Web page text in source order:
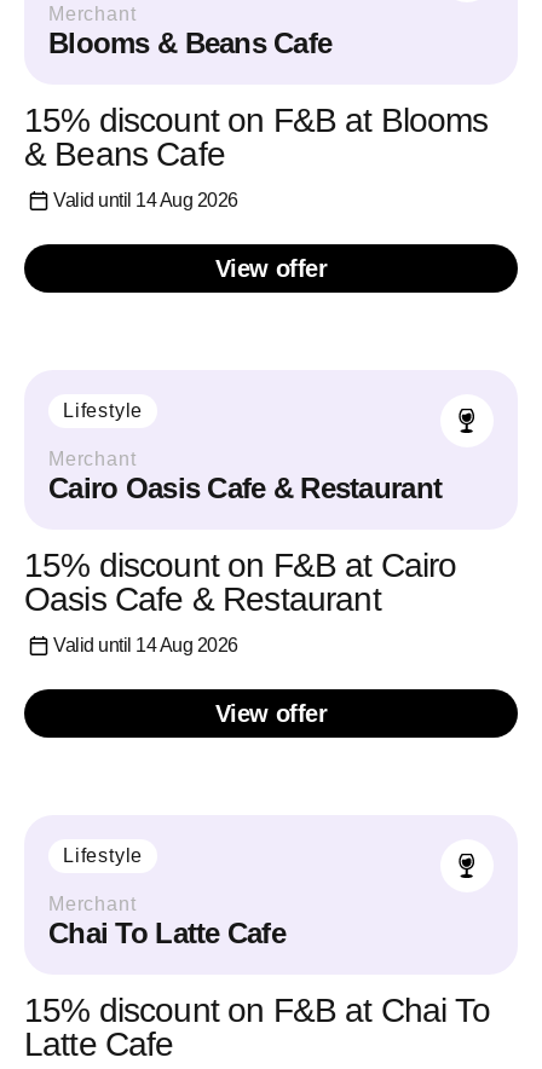
Merchant
Blooms & Beans Cafe
15% discount on F&B at Blooms
& Beans Cafe
Valid until 14 Aug 2026
View offer
Lifestyle
Merchant
Cairo Oasis Cafe & Restaurant
15% discount on F&B at Cairo
Oasis Cafe & Restaurant
Valid until 14 Aug 2026
View offer
Lifestyle
Merchant
Chai To Latte Cafe
15% discount on F&B at Chai To
Latte Cafe